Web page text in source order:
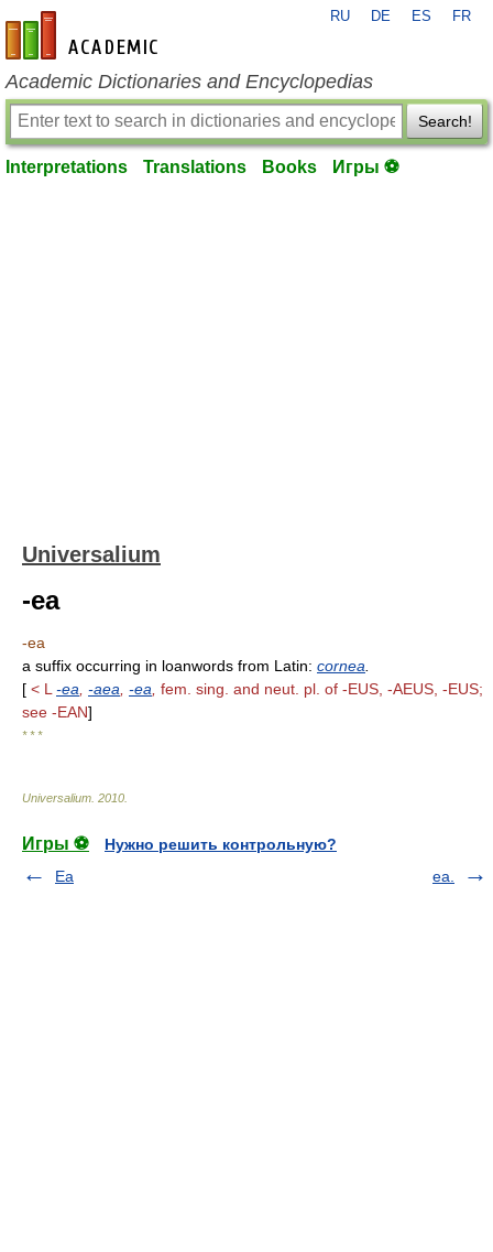
en-academic.com
RU DE ES FR
Academic Dictionaries and Encyclopedias
Search!
Interpretations Translations Books Игры ⚽
Universalium
-ea
-ea
a suffix occurring in loanwords from Latin: cornea
[ < L -ea -aea -ea fem. sing. and neut. pl. of -EUS, -AEUS, -EUS;
see -EAN]
* * *
Universalium 2010
Игры ⚽
Нужно решить контрольную?
Ea
ea.